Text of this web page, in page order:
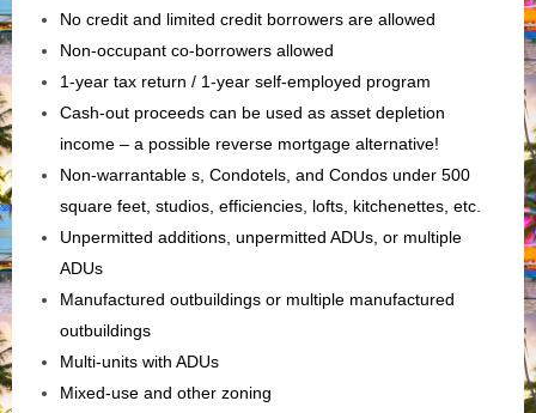
No credit and limited credit borrowers are allowed
Non-occupant co-borrowers allowed
1-year tax return / 1-year self-employed program
Cash-out proceeds can be used as asset depletion
income – a possible reverse mortgage alternative!
Non-warrantable s, Condotels, and Condos under 500
square feet, studios, efficiencies, lofts, kitchenettes, etc.
Unpermitted additions, unpermitted ADUs, or multiple
ADUs
Manufactured outbuildings or multiple manufactured
outbuildings
Multi-units with ADUs
Mixed-use and other zoning